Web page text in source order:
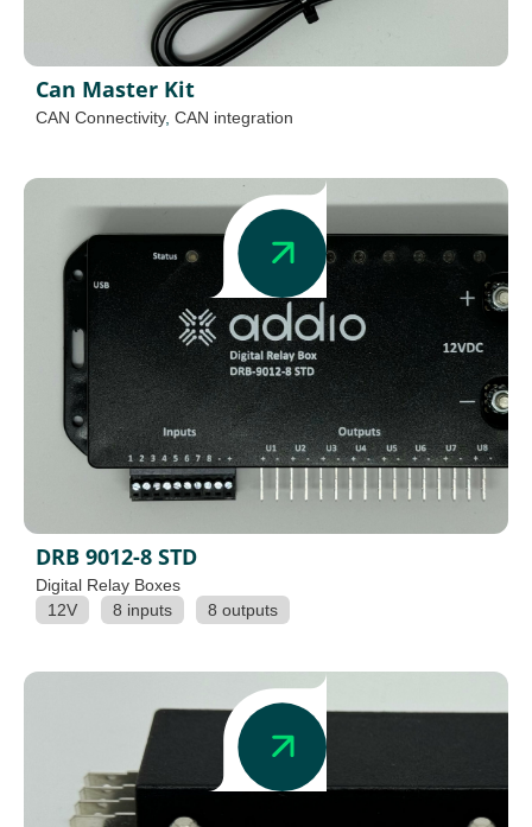
Can Master Kit
CAN Connectivity, CAN integration
DRB 9012-8 STD
Digital Relay Boxes
12V
8 inputs 8 outputs